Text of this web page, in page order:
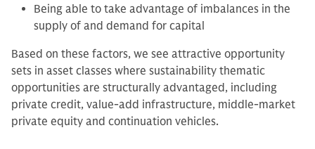
Being able to take advantage of imbalances in the
supply of and demand for capital
Based on these factors, we see attractive opportunity
sets in asset classes where sustainability thematic
opportunities are structurally advantaged, including
private credit, value-add infrastructure, middle-market
private equity and continuation vehicles.